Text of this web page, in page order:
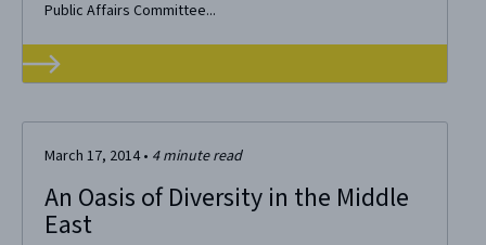
Public Affairs Committee...
March 17, 2014• 4 minute read
An Oasis of Diversity in the Middle
East